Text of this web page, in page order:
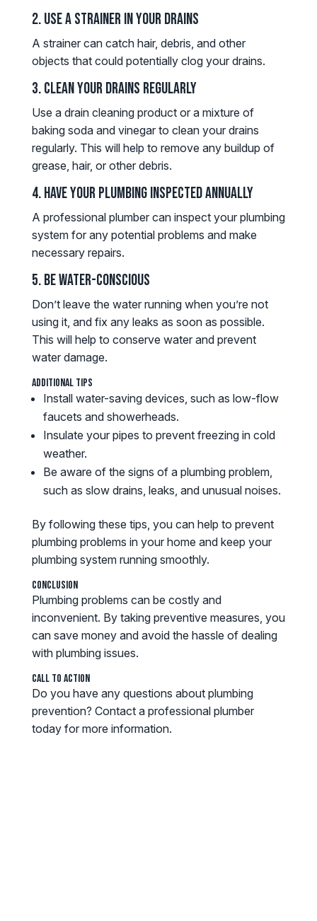
2. Use a Strainer in Your Drains
A strainer can catch hair, debris, and other
objects that could potentially clog your drains.
3. Clean Your Drains Regularly
Use a drain cleaning product or a mixture of
baking soda and vinegar to clean your drains
regularly. This will help to remove any buildup of
grease, hair, or other debris.
4. Have Your Plumbing Inspected Annually
A professional plumber can inspect your plumbing
system for any potential problems and make
necessary repairs.
5. Be Water-Conscious
Don’t leave the water running when you’re not
using it, and fix any leaks as soon as possible.
This will help to conserve water and prevent
water damage.
Additional Tips
Install water-saving devices, such as low-flow
faucets and showerheads.
Insulate your pipes to prevent freezing in cold
weather.
Be aware of the signs of a plumbing problem,
such as slow drains, leaks, and unusual noises.
By following these tips, you can help to prevent
plumbing problems in your home and keep your
plumbing system running smoothly.
Conclusion
Plumbing problems can be costly and
inconvenient. By taking preventive measures, you
can save money and avoid the hassle of dealing
with plumbing issues.
Call to Action
Do you have any questions about plumbing
prevention? Contact a professional plumber
today for more information.